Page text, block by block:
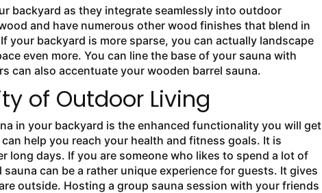
backyard as they integrate seamlessly into outdoor
and have numerous other wood finishes that blend in
your backyard is more sparse, you can actually landscape
even more. You can line the base of your sauna with
can also accentuate your wooden barrel sauna.
of Outdoor Living
in your backyard is the enhanced functionality you will get
help you reach your health and fitness goals. It is
days. If you are someone who likes to spend a lot of
can be a rather unique experience for guests. It gives
outside. Hosting a group sauna session with your friends